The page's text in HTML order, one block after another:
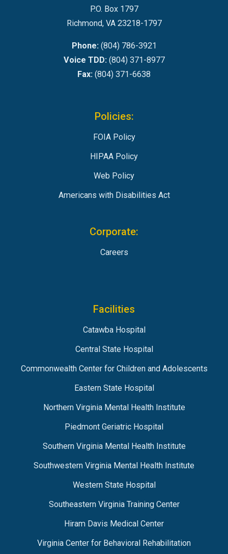
P.O. Box 1797
Richmond, VA 23218-1797
Phone:(804) 786-3921
Voice TDD:(804) 371-8977
Fax: (804) 371-6638
Policies:
FOIA Policy
HIPAA Policy
Web Policy
Americans with Disabilities Act
Corporate:
Careers
Facilities
Catawba Hospital
Central State Hospital
Commonwealth Center for Children and Adolescents
Eastern State Hospital
Northern Virginia Mental Health Institute
Piedmont Geriatric Hospital
Southern Virginia Mental Health Institute
Southwestern Virginia Mental Health Institute
Western State Hospital
Southeastern Virginia Training Center
Hiram Davis Medical Center
Virginia Center for Behavioral Rehabilitation